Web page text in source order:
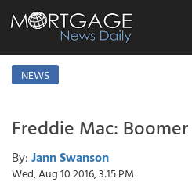
NEWS
Freddie Mac:
By: Jann Swanson
Wed, Aug 10 2016, 3:15 PM